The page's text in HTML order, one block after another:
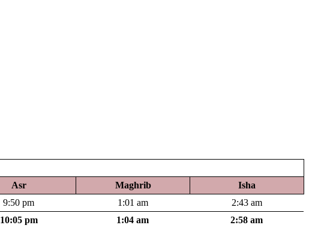
Asr Maghrib
Isha
9:50 pm 1:01 am
2:43 am
10:05 pm 1:04 am 2:58 am